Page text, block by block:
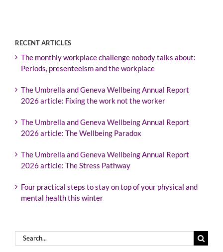
RECENT ARTICLES
The monthly workplace challenge nobody talks about:
Periods, presenteeism and the workplace
The Umbrella and Geneva Wellbeing Annual Report
2026 article: Fixing the work not the worker
The Umbrella and Geneva Wellbeing Annual Report
2026 article: The Wellbeing Paradox
The Umbrella and Geneva Wellbeing Annual Report
2026 article: The Stress Pathway
Four practical steps to stay on top of your physical and
mental health this winter
Search
for: